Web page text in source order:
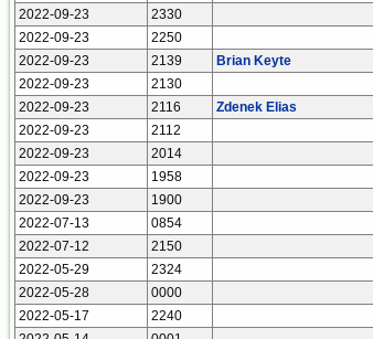
2022-09-23
2330
2022-09-23
2250
2022-09-23
2139 Brian Keyte
2022-09-23
2130
2022-09-23
2116 Zdenek Elias
2022-09-23
2112
2022-09-23
2014
2022-09-23
1958
2022-09-23
1900
2022-07-13
0854
2022-07-12
2150
2022-05-29
2324
2022-05-28
0000
2022-05-17
2240